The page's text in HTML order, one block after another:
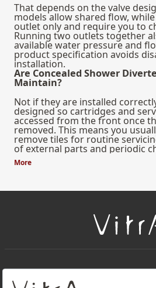
That depends on the valve
models allow shared flow,
outlet only and require you to
Running two outlets together
available water pressure and
product specification avoids
installation.
Are Concealed Shower
Maintain?
Not if they are installed
designed so cartridges and
accessed from the front once
removed. This means you
remove tiles for routine
of external parts and periodic
lifespan.
More